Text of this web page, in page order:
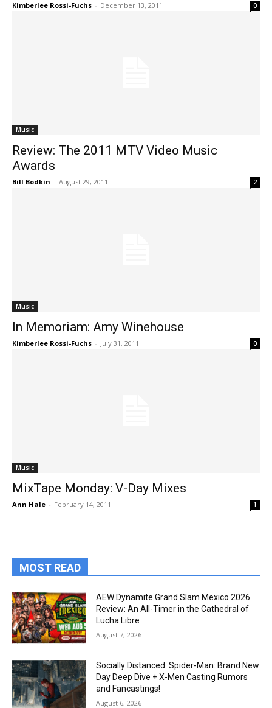
Kimberlee Rossi-Fuchs - December 13, 2011 0
Music
Review: The 2011 MTV Video Music
Awards
Bill Bodkin - August 29, 2011 2
Music
In Memoriam: Amy Winehouse
Kimberlee Rossi-Fuchs - July 31, 2011 0
Music
MixTape Monday: V-Day Mixes
Ann Hale - February 14, 2011 1
MOST READ
AEW Dynamite Grand Slam Mexico 2026
Review: An All-Timer in the Cathedral of
Lucha Libre
August 7, 2026
Socially Distanced: Spider-Man: Brand New
Day Deep Dive + X-Men Casting Rumors
and Fancastings!
August 6, 2026